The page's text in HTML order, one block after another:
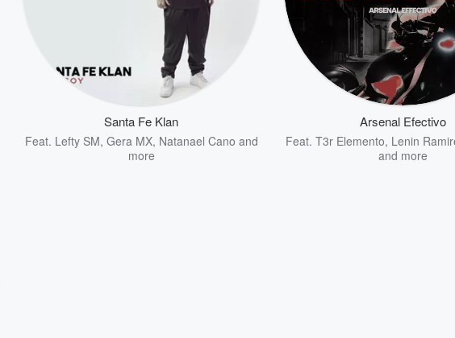
Santa Fe Klan
Feat. Lefty SM, Gera MX, Natanael Cano and
more
Arsenal Efectivo
Feat. T3r Elemento, Lenin
and more